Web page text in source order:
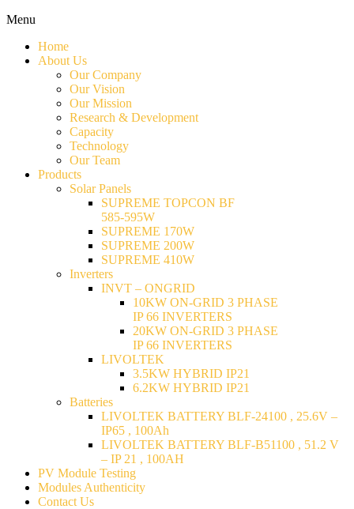
Menu
Home
About Us
Our Company
Our Vision
Our Mission
Research & Development
Capacity
Technology
Our Team
Products
Solar Panels
SUPREME TOPCON BF
585-595W
SUPREME 170W
SUPREME 200W
SUPREME 410W
Inverters
INVT – ONGRID
10KW ON-GRID 3 PHASE
IP 66 INVERTERS
20KW ON-GRID 3 PHASE
IP 66 INVERTERS
LIVOLTEK
3.5KW HYBRID IP21
6.2KW HYBRID IP21
Batteries
LIVOLTEK BATTERY BLF-24100 , 25.6V –
IP65 , 100Ah
LIVOLTEK BATTERY BLF-B51100 , 51.2 V
– IP 21 , 100AH
PV Module Testing
Modules Authenticity
Contact Us